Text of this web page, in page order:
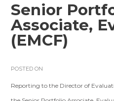
Senior
Associate,
(EMCF)
POSTED ON
Reporting to the Director of